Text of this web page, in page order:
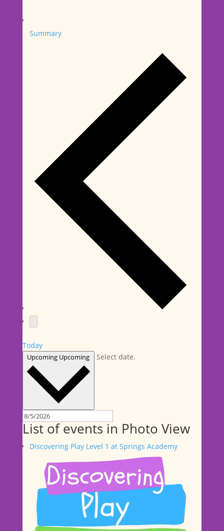
Summary
Today
Upcoming Upcoming Select date.
List of events in Photo View
Discovering Play Level 1 at Springs Academy